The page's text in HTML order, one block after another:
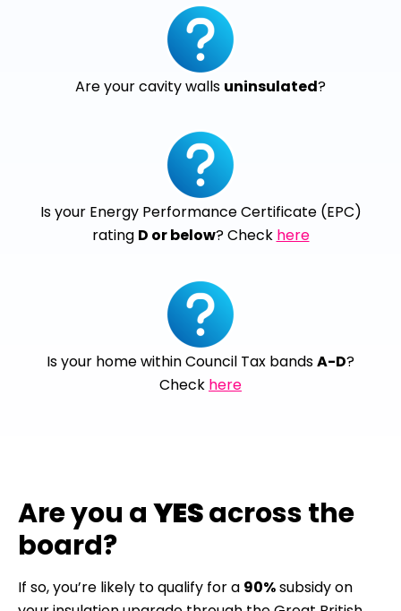
Are your cavity walls uninsulated?
Is your Energy Performance Certificate (EPC)
rating D or below? Check here
Is your home within Council Tax bandsA-D?
Check here
Are you aYESacross the
board?
If so, you’re likely to qualify for a 90%subsidy on